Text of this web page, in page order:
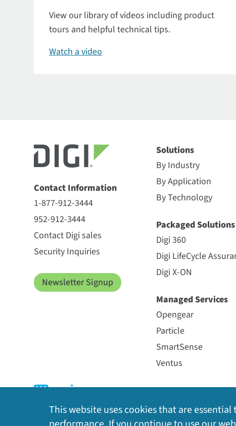
View our library of videos including product
tours and helpful technical tips.
Watch a video
Contact Information
1-877-912-3444
952-912-3444
Contact Digi sales
Security Inquiries
Newsletter Signup
Solutions
By Industry
By Application
By Technology
Packaged Solutions
Digi 360
Digi LifeCycle
Digi X-ON
Managed Services
Opengear
Particle
SmartSense
Ventus
This website uses cookies that are